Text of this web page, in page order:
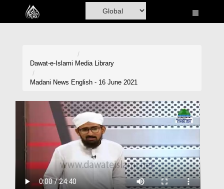
Home
Volunteer Portal
Donation
Dawat-e-Islami Media Library
Madani News English - 16 June 2021